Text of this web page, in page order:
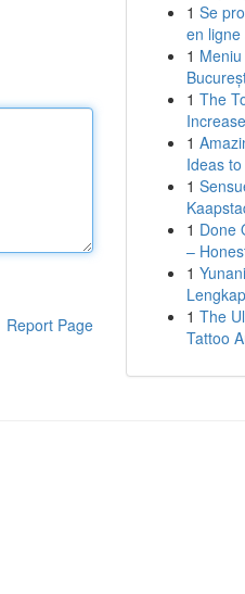
Report Page
1 Se
en
1
1 The
1
Ideas
1
1 Done
–
1
1 The
Tattoo